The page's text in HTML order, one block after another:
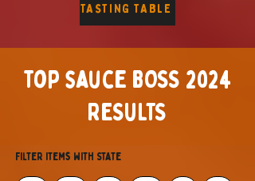
TASTING TABLE
top sauce BOSS 2024
RESULTS
Filter items with State